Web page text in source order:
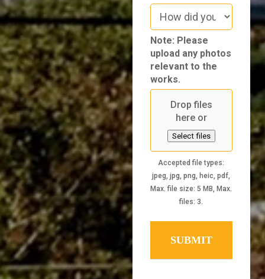
How
did
you
hear
about
us
Note: Please
upload any photos
relevant to the
works.
Drop files
here or
Select files
Accepted file types:
jpeg, jpg, png, heic, pdf,
Max. file size: 5 MB, Max.
files: 3.